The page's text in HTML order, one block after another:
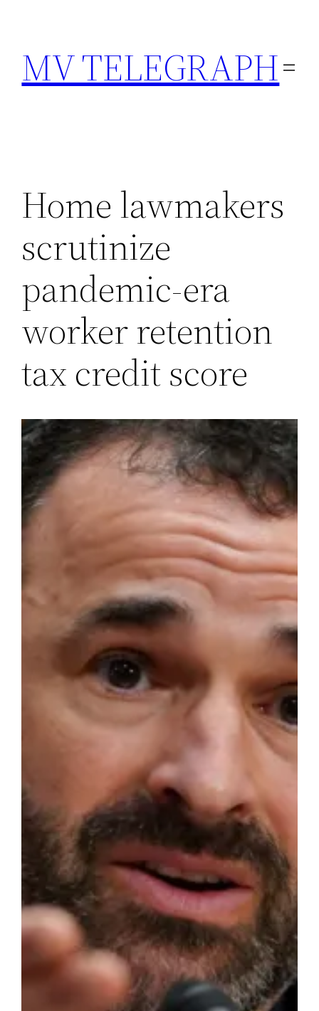
content
MV TELEGRAPH
Home lawmakers
scrutinize
pandemic-era
worker retention
tax credit score